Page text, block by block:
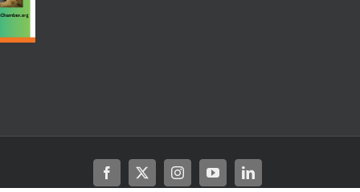
Facebook
X InstagramYouTubeLinkedIn